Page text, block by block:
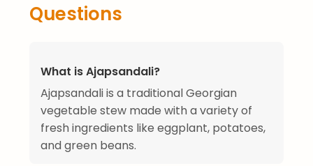
Questions
What is Ajapsandali?
Ajapsandali is a traditional Georgian
vegetable stew made with a variety of
fresh ingredients like eggplant, potatoes,
and green beans.